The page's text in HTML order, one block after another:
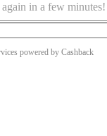
in a few minutes!
powered by Cashback